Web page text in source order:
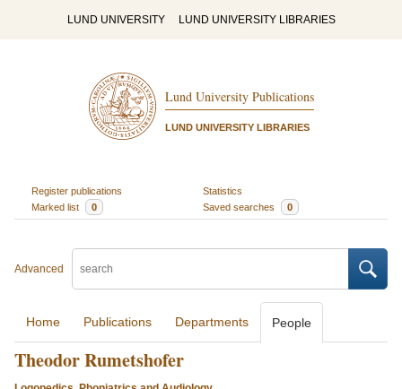
LUND UNIVERSITY LUND UNIVERSITY LIBRARIES
Lund University Publications
LUND UNIVERSITY LIBRARIES
Register publications
Statistics
Marked list
0 Saved searches 0
Advanced
Home Publications Departments People
Theodor Rumetshofer